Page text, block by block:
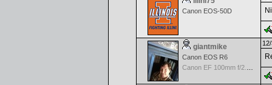
Canon EOS-50D
giantmike
Canon EOS R6